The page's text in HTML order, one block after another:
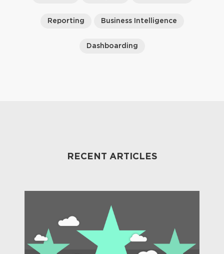
Reporting Business Intelligence
Dashboarding
RECENT ARTICLES